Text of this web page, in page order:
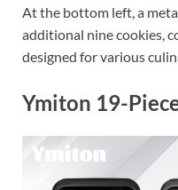
At the bottom left, a
additional nine cookies,
designed for various
Ymiton 19-